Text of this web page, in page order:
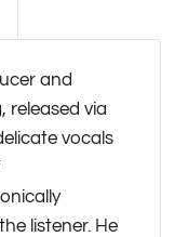
and
released via
vocals
listener. He